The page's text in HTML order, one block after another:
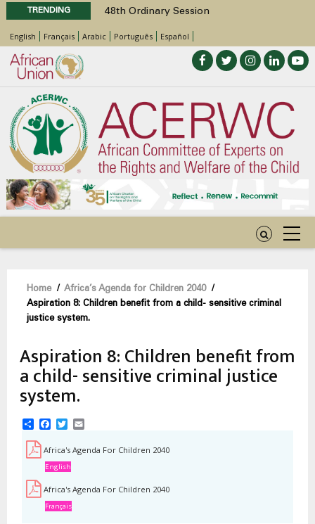
TRENDING
48th Ordinary Session
Position Paper on Education for Children
with Disabilities in Africa
Call for Side Events during the 48th
Ordinary Session of the ACERWC
Advocacy Factsheet : Climate Change, El
Niño, & Africa’s Children’s Rights to Food &
Water
48th Ordinary Session
English Français Arabic Português Español
Breadcrumb
Home / Africa’s Agenda for Children 2040
/
Aspiration 8: Children benefit from a child- sensitive criminal
justice system.
Aspiration 8: Children benefit from
a child- sensitive criminal justice
system.
ShareFacebook
Twitter
Africa's Agenda For Children 2040
English
Africa's Agenda For Children 2040
Français